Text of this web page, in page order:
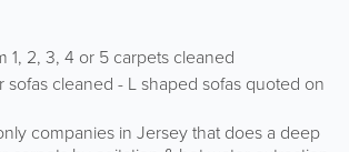
1, 2, 3, 4 or 5 carpets cleaned
sofas cleaned - L shaped sofas quoted on
companies in Jersey that does a deep